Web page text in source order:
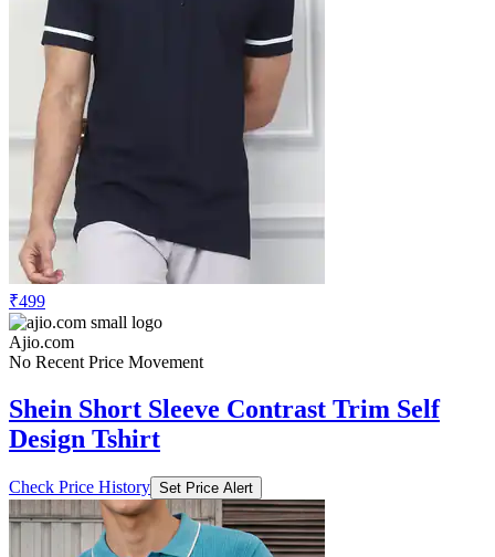
₹499
Ajio.com
No Recent Price Movement
Shein Short Sleeve Contrast Trim Self
Design Tshirt
Check Price History Set Price Alert